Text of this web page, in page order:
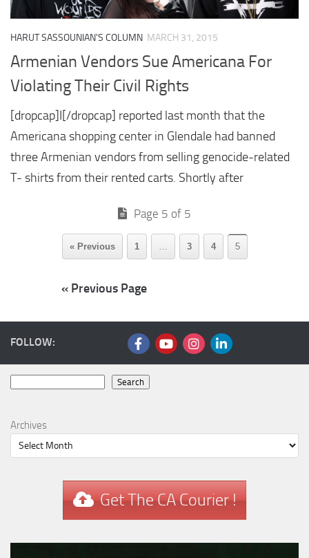
HARUT SASSOUNIAN'S COLUMN MARCH 31, 2015
Armenian Vendors Sue Americana For
Violating Their Civil Rights
[dropcap]I[/dropcap] reported last month that the
Americana shopping center in Glendale had banned
three Armenian vendors from selling genocide-related
T- shirts from their rented carts. Shortly after
Page 5 of 5
« Previous 1 3 4 5
« Previous Page
FOLLOW:
Search
Archives
Get The CA Courier !